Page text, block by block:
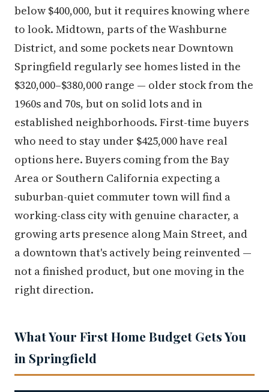
below $400,000, but it requires knowing where
to look. Midtown, parts of the Washburne
District, and some pockets near Downtown
Springfield regularly see homes listed in the
$320,000–$380,000 range — older stock from the
1960s and 70s, but on solid lots and in
established neighborhoods. First-time buyers
who need to stay under $425,000 have real
options here. Buyers coming from the Bay
Area or Southern California expecting a
suburban-quiet commuter town will find a
working-class city with genuine character, a
growing arts presence along Main Street, and
a downtown that's actively being reinvented —
not a finished product, but one moving in the
right direction.
What Your First Home Budget Gets You
in Springfield